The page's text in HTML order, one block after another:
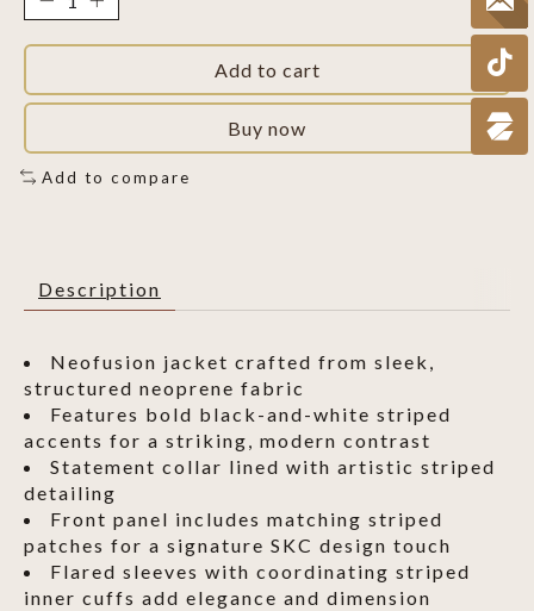
Add to cart
Buy now
Add to compare
Description
Neofusion jacket crafted from sleek,
structured neoprene fabric
Features bold black-and-white striped
accents for a striking, modern contrast
Statement collar lined with artistic striped
detailing
Front panel includes matching striped
patches for a signature SKC design touch
Flared sleeves with coordinating striped
inner cuffs add elegance and dimension